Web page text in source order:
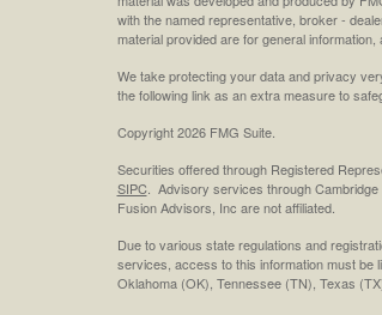
with the named representative, broker -
material provided are for general
We take protecting your data and privacy
the following link as an extra measure to
Copyright 2026 FMG Suite.
Securities offered through Registered
SIPC. Advisory services through
Fusion Advisors, Inc are not affiliated.
Due to various state regulations and
services, access to this information must be
Oklahoma (OK), Tennessee (TN), Texas